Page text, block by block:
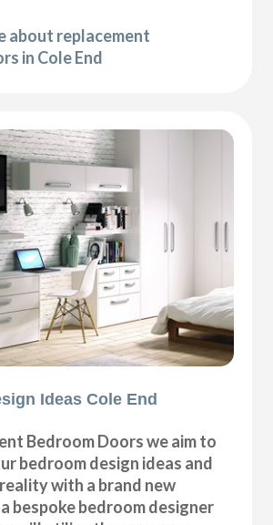
about replacement
in Cole End
Ideas Cole End
Bedroom Doors we aim to
bedroom design ideas and
with a brand new
bespoke bedroom designer